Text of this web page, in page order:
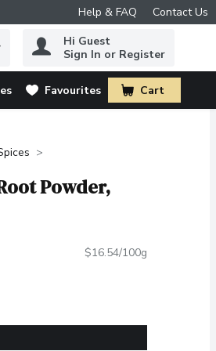
Help & FAQ Contact Us
Hi Guest
Sign In or Register
Favourites Cart
.
Powder,
$16.54/100g